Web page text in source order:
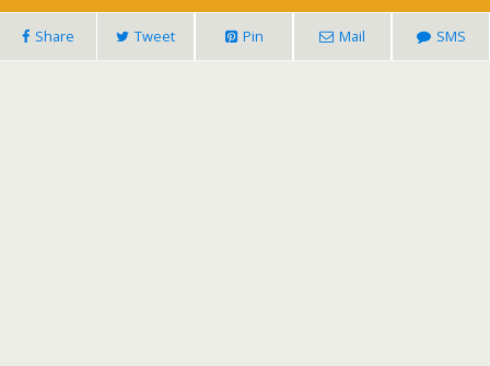
Share Tweet Pin Mail SMS